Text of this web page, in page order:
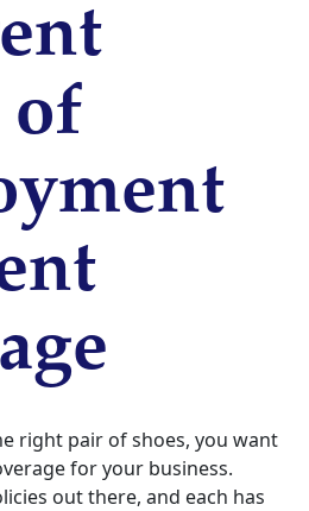
of
right pair of shoes, you want
for your business.
out there, and each has